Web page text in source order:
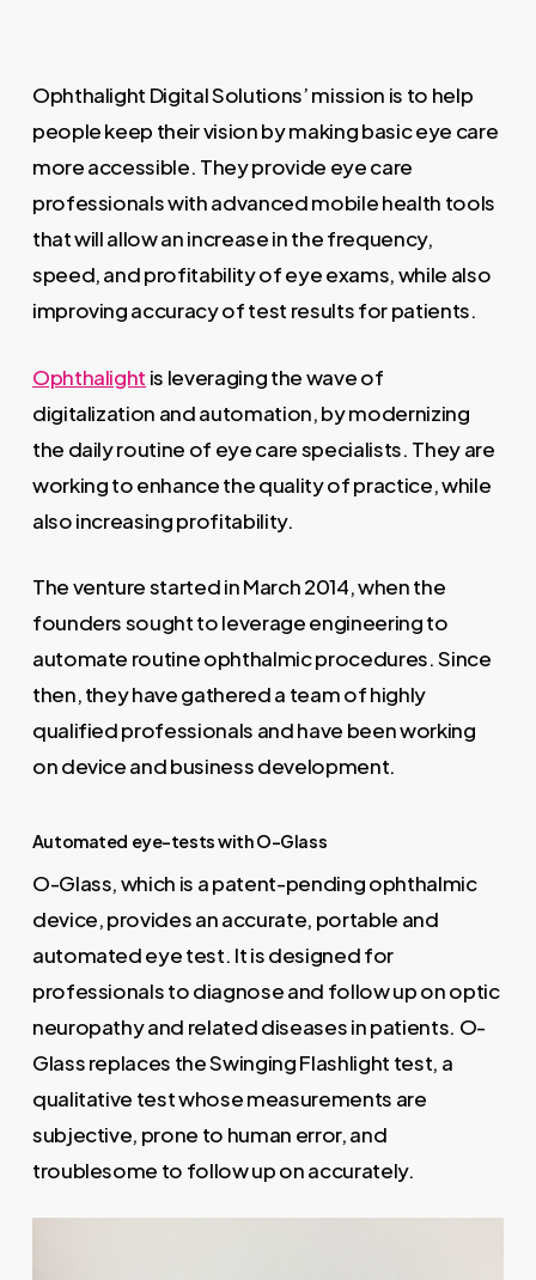
Ophthalight Digital Solutions’ mission is to help
people keep their vision by making basic eye care
more accessible. They provide eye care
professionals with advanced mobile health tools
that will allow an increase in the frequency,
speed, and profitability of eye exams, while also
improving accuracy of test results for patients.
Ophthalight is leveraging the wave of
digitalization and automation, by modernizing
the daily routine of eye care specialists. They are
working to enhance the quality of practice, while
also increasing profitability.
The venture started in March 2014, when the
founders sought to leverage engineering to
automate routine ophthalmic procedures. Since
then, they have gathered a team of highly
qualified professionals and have been working
on device and business development.
Automated eye-tests with O-Glass
O-Glass, which is a patent-pending ophthalmic
device, provides an accurate, portable and
automated eye test. It is designed for
professionals to diagnose and follow up on optic
neuropathy and related diseases in patients. O-
Glass replaces the Swinging Flashlight test, a
qualitative test whose measurements are
subjective, prone to human error, and
troublesome to follow up on accurately.